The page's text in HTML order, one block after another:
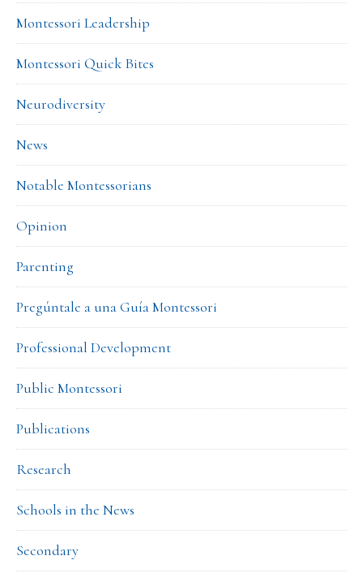
Montessori Leadership
Montessori Quick Bites
Neurodiversity
News
Notable Montessorians
Opinion
Parenting
Pregúntale a una Guía Montessori
Professional Development
Public Montessori
Publications
Research
Schools in the News
Secondary